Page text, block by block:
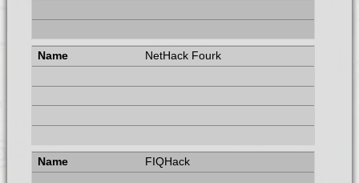
NetHack Fourk
FIQHack